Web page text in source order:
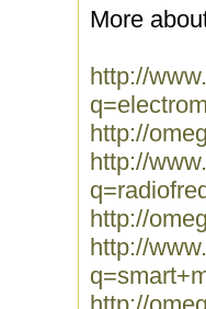
More
http://
http://
http://
http://
http://